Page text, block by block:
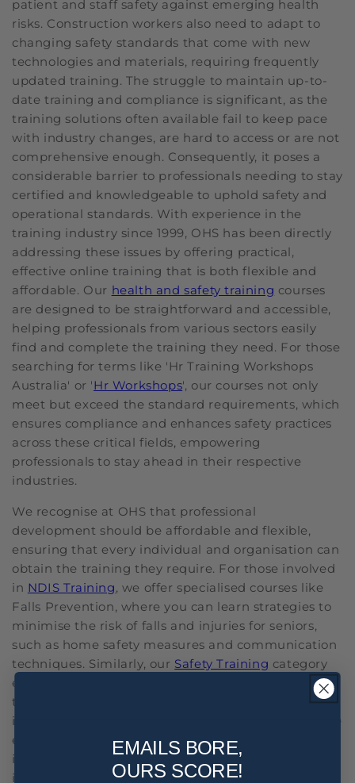
patient and staff safety against emerging health
risks. Construction workers also need to adapt to
changing safety standards that come with new
technologies and materials, requiring frequently
updated training. The struggle to maintain up-to-
date training and compliance is significant, as the
training solutions often available fail to keep pace
with industry changes, are hard to access or are not
comprehensive enough. Consequently, it poses a
considerable barrier to professionals needing to stay
certified and knowledgeable to uphold safety and
operational standards. With experience in the
training industry since 1999, OHS has been directly
addressing these issues by offering practical,
effective online training that is both flexible and
affordable. Our health and safety training courses
are designed to be straightforward and accessible,
helping professionals from various sectors easily
find and complete the training they need. For those
searching for terms like 'Hr Training Workshops
Australia' or 'Hr Workshops', our courses not only
meet but exceed the standard requirements, which
ensures compliance and enhances safety practices
across these critical fields, empowering
professionals to stay ahead in their respective
industries.
We recognise at OHS that professional
development should be affordable and flexible,
ensuring that every individual and organisation can
obtain the training they require. For those involved
in NDIS Training, we offer specialised courses like
Falls Prevention, where you can learn strategies to
minimise the risk of falls and injuries for seniors,
such as home safety measures and communication
techniques. Similarly, our Safety Training category
encompasses critical courses like Asbestos Training
to ensure the safety and well-being of workers by
implementing proper control measures to minimise
exposure and prevent related health risks. Included
in our Staff Training offerings is HR Training, an
investment that prepares you for challenges like
EMAILS BORE,
OURS SCORE!